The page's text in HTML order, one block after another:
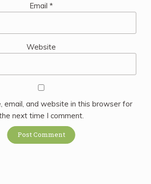
Email *
Website
email, and website in this browser for
next time I comment.